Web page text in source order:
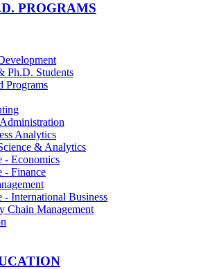
PROGRAMS
Ph.D. Students
Programs
Analytics
& Analytics
- Economics
- Finance
- International Business
Chain Management